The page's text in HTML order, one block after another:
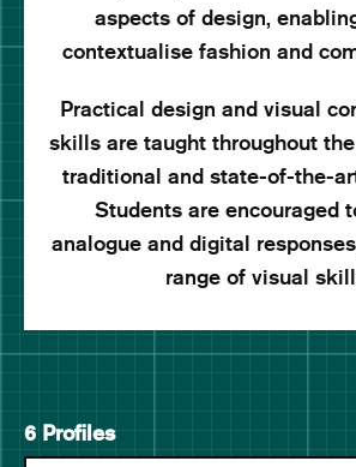
aspects of design,
contextualise fashion and
Practical design and visual
skills are taught throughout
traditional and state-of-the-
Students are encouraged
analogue and digital
range of visual
6 Profiles